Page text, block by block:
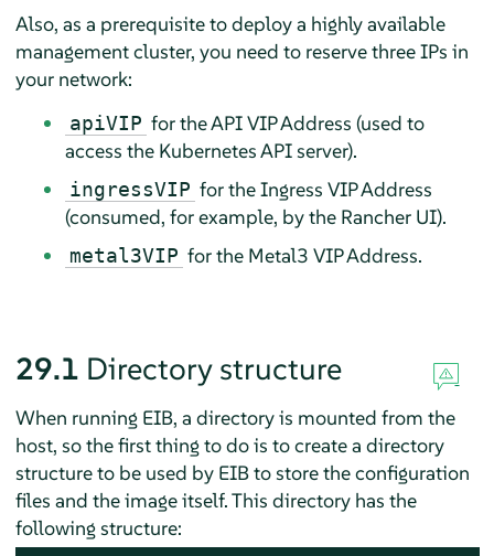
Also, as a prerequisite to deploy a highly available
management cluster, you need to reserve three IPs in
your network:
apiVIP for the API VIP Address (used to
access the Kubernetes API server).
ingressVIP for the Ingress VIP Address
(consumed, for example, by the Rancher UI).
metal3VIP for the Metal3 VIP Address.
29.1 Directory structure
When running EIB, a directory is mounted from the
host, so the first thing to do is to create a directory
structure to be used by EIB to store the configuration
files and the image itself. This directory has the
following structure: